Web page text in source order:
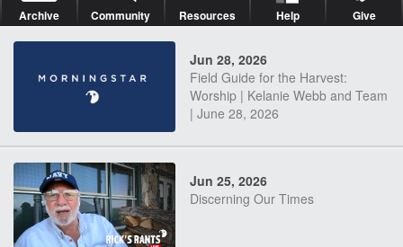
Archive Community Resources Help Give
Jun 28, 2026
Field Guide for the Harvest:
Worship | Kelanie Webb and Team
| June 28, 2026
Jun 25, 2026
Discerning Our Times